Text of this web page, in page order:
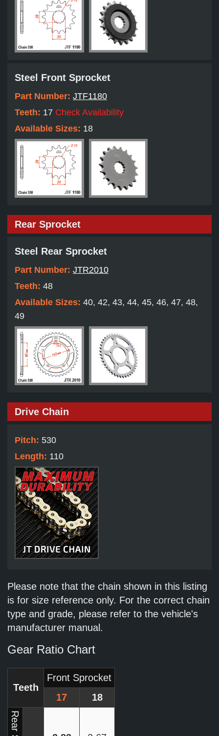
Steel Front Sprocket
Part Number: JTF1180
Teeth: 17 Check Availability
Available Sizes: 18
Rear Sprocket
Steel Rear Sprocket
Part Number: JTR2010
Teeth: 48
Available Sizes: 40, 42, 43, 44, 45, 46, 47, 48,
49
Drive Chain
Pitch: 530
Length: 110
Please note that the chain shown in this listing
is for size reference only. For the correct chain
type and grade, please refer to the vehicle's
manufacturer manual.
Gear Ratio Chart
Teeth
Front Sprocket
17
18